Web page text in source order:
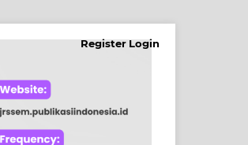
RegisterLogin